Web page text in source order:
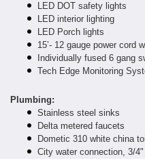
LED DOT safety lights
LED interior lighting
LED Porch lights
15’- 12 gauge power cord
Individually fused 6 gang
Tech Edge Monitoring
Plumbing:
Stainless steel sinks
Delta metered faucets
Dometic 310 white china
City water connection, 3/